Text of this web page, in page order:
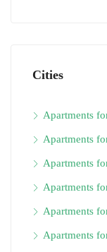
Cities
Apartments
Apartments
Apartments
Apartments
Apartments
Apartments